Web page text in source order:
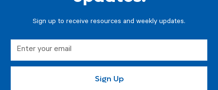
Sign up to receive resources and weekly updates.